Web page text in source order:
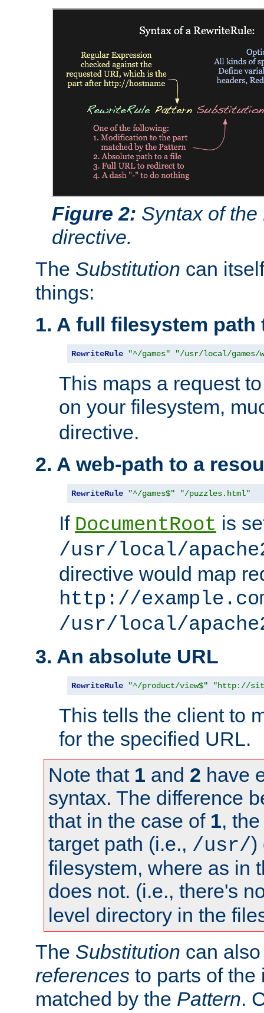
Figure 2: Syntax of
directive.
The Substitution can
things:
1. A full filesystem path
RewriteRule "^/games" "/usr/local/games/
This maps a request
on your filesystem,
directive.
2. A web-path to a
RewriteRule "^/games$" "/puzzles.html"
If DocumentRoot is
/usr/local/
directive would map
http://
/usr/local/
3. An absolute URL
RewriteRule "^/product/view$" "http://
This tells the client to
for the specified URL.
Note that 1 and 2 have
syntax. The difference
that in the case of 1,
target path (i.e., /usr/)
filesystem, where as in
does not. (i.e., there's
level directory in the
The Substitution can
references to parts of the
matched by the Pattern.